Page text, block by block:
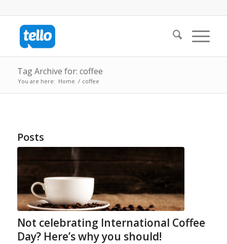
Tag Archive for: coffee
You are here: Home / coffee
Posts
Not celebrating International Coffee
Day? Here’s why you should!